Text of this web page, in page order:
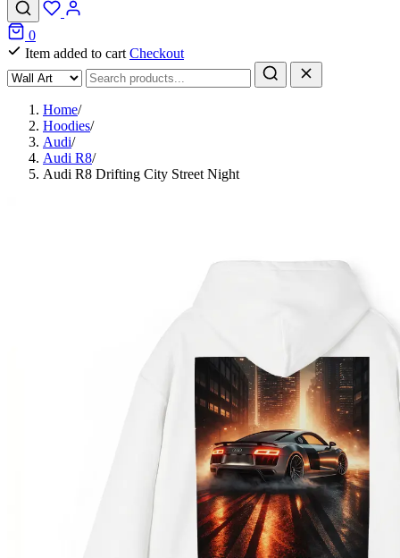
0
Item added to cart Checkout
Home/
Hoodies/
Audi/
Audi R8/
Audi R8 Drifting City Street Night